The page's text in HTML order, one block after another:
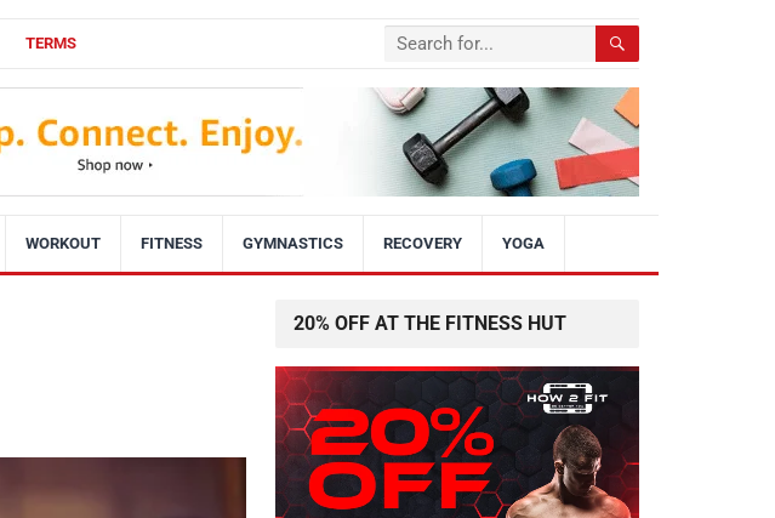
TERMS
WORKOUT FITNESS GYMNASTICS RECOVERY YOGA
20% OFF AT THE FITNESS HUT